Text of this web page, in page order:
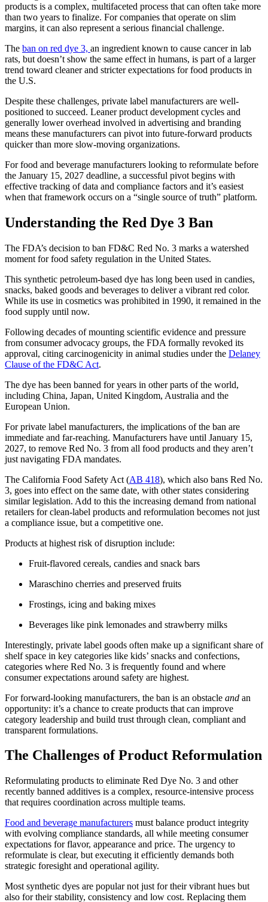
products is a complex, multifaceted process that can often take more
than two years to finalize. For companies that operate on slim
margins, it can also represent a serious financial challenge.
The ban on red dye 3, an ingredient known to cause cancer in lab
rats, but doesn’t show the same effect in humans, is part of a larger
trend toward cleaner and stricter expectations for food products in
the U.S.
Despite these challenges, private label manufacturers are well-
positioned to succeed. Leaner product development cycles and
generally lower overhead involved in advertising and branding
means these manufacturers can pivot into future-forward products
quicker than more slow-moving organizations.
For food and beverage manufacturers looking to reformulate before
the January 15, 2027 deadline, a successful pivot begins with
effective tracking of data and compliance factors and it’s easiest
when that framework occurs on a “single source of truth” platform.
Understanding the Red Dye 3 Ban
The FDA’s decision to ban FD&C Red No. 3 marks a watershed
moment for food safety regulation in the United States.
This synthetic petroleum-based dye has long been used in candies,
snacks, baked goods and beverages to deliver a vibrant red color.
While its use in cosmetics was prohibited in 1990, it remained in the
food supply until now.
Following decades of mounting scientific evidence and pressure
from consumer advocacy groups, the FDA formally revoked its
approval, citing carcinogenicity in animal studies under the Delaney
Clause of the FD&C Act​​​.
The dye has been banned for years in other parts of the world,
including China, Japan, United Kingdom, Australia and the
European Union.
For private label manufacturers, the implications of the ban are
immediate and far-reaching. Manufacturers have until January 15,
2027, to remove Red No. 3 from all food products and they aren’t
just navigating FDA mandates.
The California Food Safety Act (AB 418), which also bans Red No.
3, goes into effect on the same date, with other states considering
similar legislation. Add to this the increasing demand from national
retailers for clean-label products and reformulation becomes not just
a compliance issue, but a competitive one.
Products at highest risk of disruption include:
Fruit-flavored cereals, candies and snack bars
Maraschino cherries and preserved fruits
Frostings, icing and baking mixes
Beverages like pink lemonades and strawberry milks
Interestingly, private label goods often make up a significant share of
shelf space in key categories like kids’ snacks and confections,
categories where Red No. 3 is frequently found and where
consumer expectations around safety are highest.
For forward-looking manufacturers, the ban is an obstacle and an
opportunity: it’s a chance to create products that can improve
category leadership and build trust through clean, compliant and
transparent formulations.
The Challenges of Product Reformulation
Reformulating products to eliminate Red Dye No. 3 and other
recently banned additives is a complex, resource-intensive process
that requires coordination across multiple teams.
Food and beverage manufacturers must balance product integrity
with evolving compliance standards, all while meeting consumer
expectations for flavor, appearance and price. The urgency to
reformulate is clear, but executing it efficiently demands both
strategic foresight and operational agility.
Most synthetic dyes are popular not just for their vibrant hues but
also for their stability, consistency and low cost. Replacing them